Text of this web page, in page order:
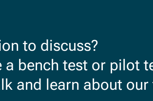
to discuss?
a bench test or pilot
and learn about our